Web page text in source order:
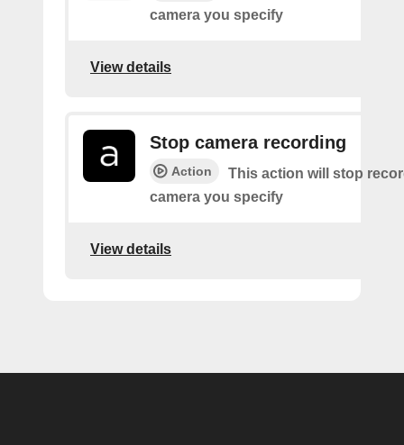
camera you specify
View details
Stop camera recording
Action
This action will stop
camera you specify
View details